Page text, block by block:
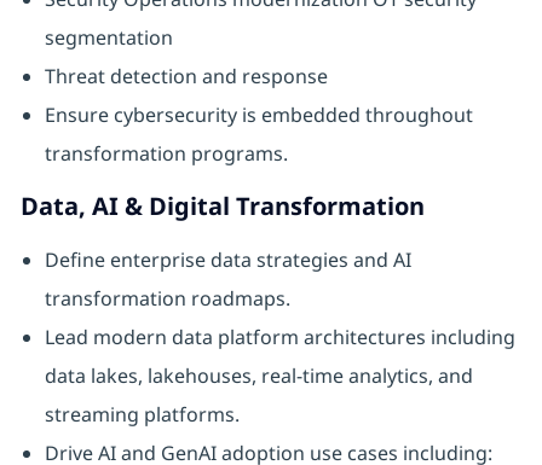
segmentation
Threat detection and response
Ensure cybersecurity is embedded throughout
transformation programs.
Data, AI & Digital Transformation
Define enterprise data strategies and AI
transformation roadmaps.
Lead modern data platform architectures including
data lakes, lakehouses, real-time analytics, and
streaming platforms.
Drive AI and GenAI adoption use cases including: